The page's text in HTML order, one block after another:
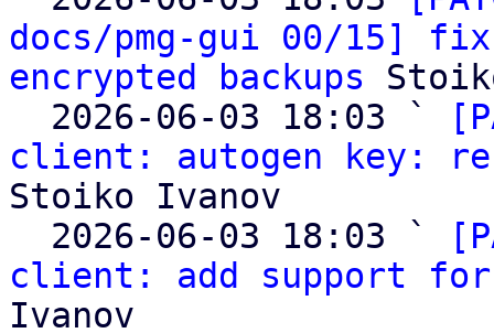
docs/pmg-gui 00/15]
encrypted backups
  2026-06-03 18:03 `
client: autogen key:
Stoiko Ivanov
  2026-06-03 18:03 `
client: add support